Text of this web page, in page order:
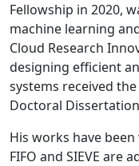
Fellowship in 2020,
machine learning
Cloud Research
designing efficient
systems received the
Doctoral
His works have
FIFO and SIEVE are